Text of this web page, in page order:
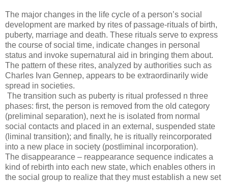
The major changes in the life cycle of a person’s social
development are marked by rites of passage-rituals of birth,
puberty, marriage and death. These rituals serve to express
the course of social time, indicate changes in personal
status and invoke supernatural aid in bringing them about.
The pattern of these rites, analyzed by authorities such as
Charles Ivan Gennep, appears to be extraordinarily wide
spread in societies.
The transition such as puberty is ritual professed n three
phases: first, the person is removed from the old category
(preliminal separation), next he is isolated from normal
social contacts and placed in an external, suspended state
(liminal transition); and finally, he is ritually reincorporated
into a new place in society (postliminal incorporation).
The disappearance – reappearance sequence indicates a
kind of rebirth into each new state, which enables others in
the social group to realize that they must establish a new set